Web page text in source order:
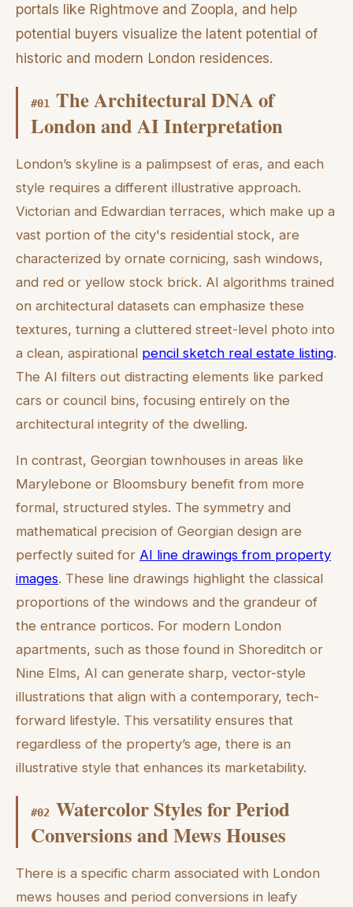
portals like Rightmove and Zoopla, and help
potential buyers visualize the latent potential of
historic and modern London residences.
#01
The Architectural DNA of
London and AI Interpretation
London’s skyline is a palimpsest of eras, and each
style requires a different illustrative approach.
Victorian and Edwardian terraces, which make up a
vast portion of the city's residential stock, are
characterized by ornate cornicing, sash windows,
and red or yellow stock brick. AI algorithms trained
on architectural datasets can emphasize these
textures, turning a cluttered street-level photo into
a clean, aspirational pencil sketch real estate listing.
The AI filters out distracting elements like parked
cars or council bins, focusing entirely on the
architectural integrity of the dwelling.
In contrast, Georgian townhouses in areas like
Marylebone or Bloomsbury benefit from more
formal, structured styles. The symmetry and
mathematical precision of Georgian design are
perfectly suited for AI line drawings from property
images. These line drawings highlight the classical
proportions of the windows and the grandeur of
the entrance porticos. For modern London
apartments, such as those found in Shoreditch or
Nine Elms, AI can generate sharp, vector-style
illustrations that align with a contemporary, tech-
forward lifestyle. This versatility ensures that
regardless of the property’s age, there is an
illustrative style that enhances its marketability.
#02 Watercolor Styles for Period
Conversions and Mews Houses
There is a specific charm associated with London
mews houses and period conversions in leafy